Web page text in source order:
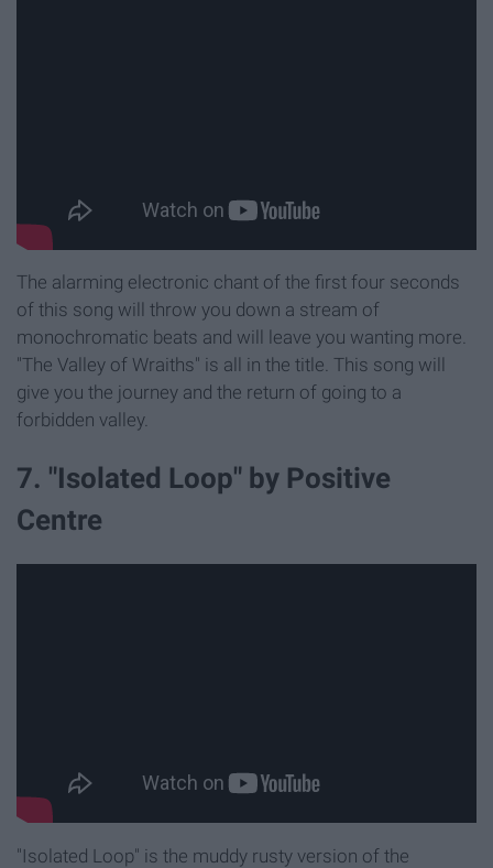
The alarming electronic chant of the first four seconds
of this song will throw you down a stream of
monochromatic beats and will leave you wanting more.
"The Valley of Wraiths" is all in the title. This song will
give you the journey and the return of going to a
forbidden valley.
7. "Isolated Loop" by Positive
Centre
"Isolated Loop" is the muddy rusty version of the